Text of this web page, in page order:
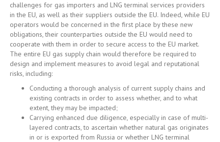
challenges for gas importers and LNG terminal services providers
in the EU, as well as their suppliers outside the EU. Indeed, while EU
operators would be concerned in the first place by these new
obligations, their counterparties outside the EU would need to
cooperate with them in order to secure access to the EU market.
The entire EU gas supply chain would therefore be required to
design and implement measures to avoid legal and reputational
risks, including:
Conducting a thorough analysis of current supply chains and
existing contracts in order to assess whether, and to what
extent, they may be impacted;
Carrying enhanced due diligence, especially in case of multi-
layered contracts, to ascertain whether natural gas originates
in or is exported from Russia or whether LNG terminal